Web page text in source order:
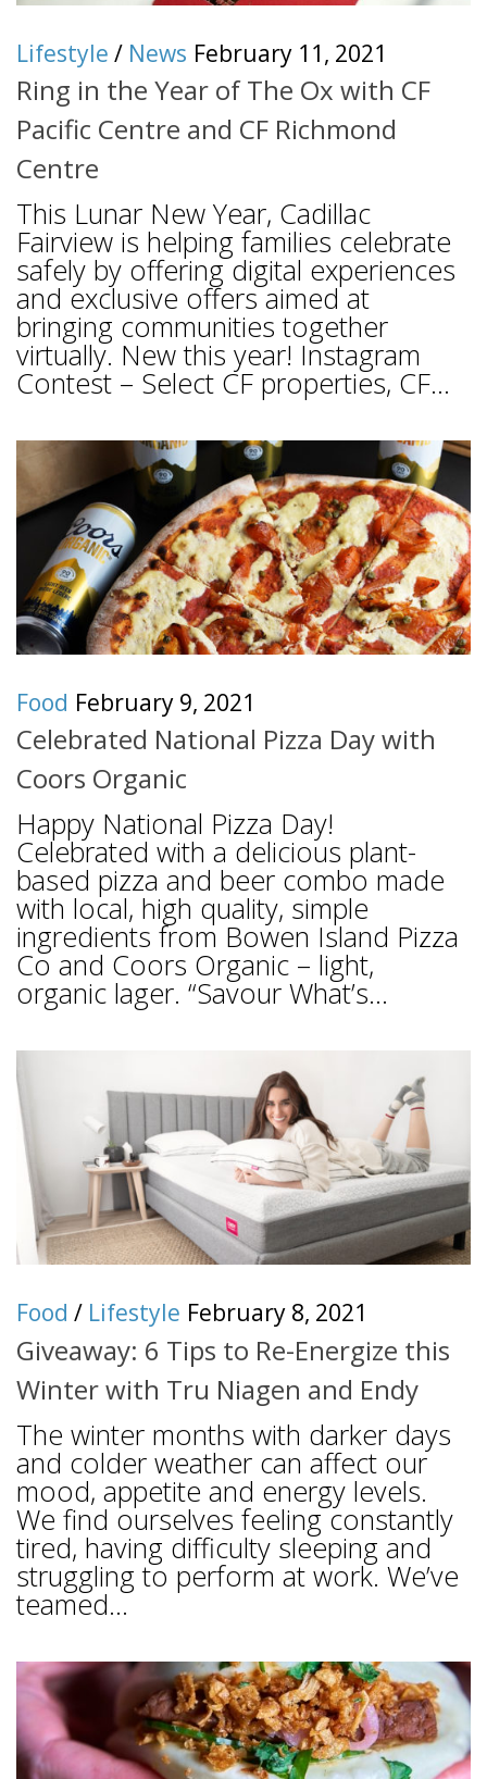
Lifestyle / News February 11, 2021
Ring in the Year of The Ox with CF
Pacific Centre and CF Richmond
Centre
This Lunar New Year, Cadillac
Fairview is helping families celebrate
safely by offering digital experiences
and exclusive offers aimed at
bringing communities together
virtually. New this year! Instagram
Contest – Select CF properties, CF...
Food February 9, 2021
Celebrated National Pizza Day with
Coors Organic
Happy National Pizza Day!
Celebrated with a delicious plant-
based pizza and beer combo made
with local, high quality, simple
ingredients from Bowen Island Pizza
Co and Coors Organic – light,
organic lager. “Savour What’s...
Food / Lifestyle February 8, 2021
Giveaway: 6 Tips to Re-Energize this
Winter with Tru Niagen and Endy
The winter months with darker days
and colder weather can affect our
mood, appetite and energy levels.
We find ourselves feeling constantly
tired, having difficulty sleeping and
struggling to perform at work. We’ve
teamed...